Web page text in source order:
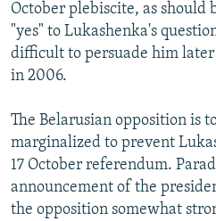
October plebiscite, as should
"yes" to Lukashenka's
difficult to persuade him
in 2006.
The Belarusian opposition is
marginalized to prevent
17 October referendum.
announcement of the
the opposition somewhat